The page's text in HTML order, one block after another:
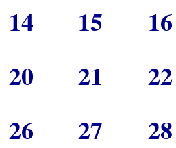
14 15
20 21
26 27